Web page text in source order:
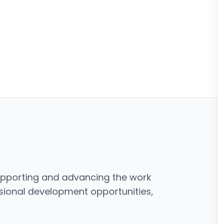
and advancing the work
development opportunities,